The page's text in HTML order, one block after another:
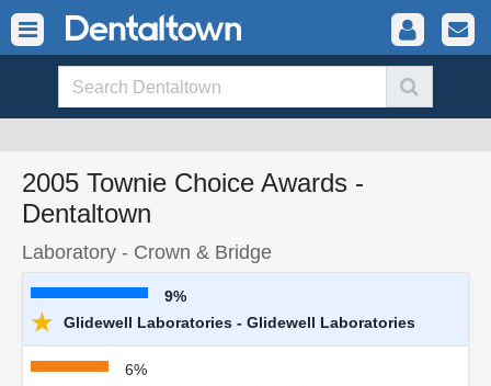
2005 Townie Choice Awards -
Dentaltown
Laboratory - Crown & Bridge
9%
★ Glidewell Laboratories - Glidewell Laboratories
6%